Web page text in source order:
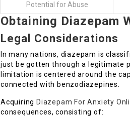
Potential for Abuse
Obtaining Diazepam
Legal Considerations
In many nations, diazepam is
just be gotten through a legitimate
limitation is centered around the
connected with benzodiazepines.
Acquiring Diazepam For Anxiety
consequences, consisting of: